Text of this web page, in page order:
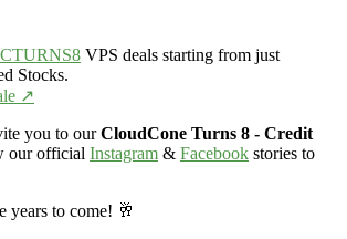
VPS deals starting from just
Stocks.
↗️
you to ourCloudCone Turns 8 - Credit
our official Instagram & Facebook stories to
years to come! 🥂